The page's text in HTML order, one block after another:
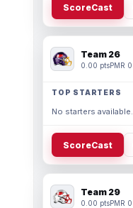
ScoreCast
Team 26
0.00 ptsPMR 0
TOP STARTERS
No starters available.
ScoreCast
Team 29
0.00 ptsPMR 0